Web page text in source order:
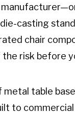
casting
chair
risk before
metal table
to